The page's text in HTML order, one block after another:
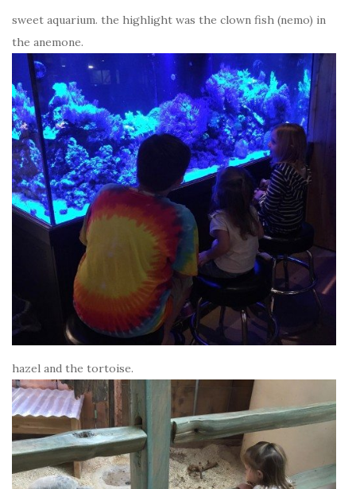
sweet aquarium. the highlight was the clown fish (nemo) in
the anemone.
hazel and the tortoise.